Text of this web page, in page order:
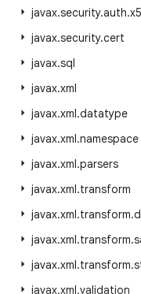
javax.security.auth.
javax.security.cert
javax.sql
javax.xml
javax.xml.datatype
javax.xml.namespace
javax.xml.parsers
javax.xml.transform
javax.xml.transform.
javax.xml.transform.
javax.xml.transform.
javax.xml.validation
Android
Android for Enterprise
Security
Source
News
Blog
Podcasts